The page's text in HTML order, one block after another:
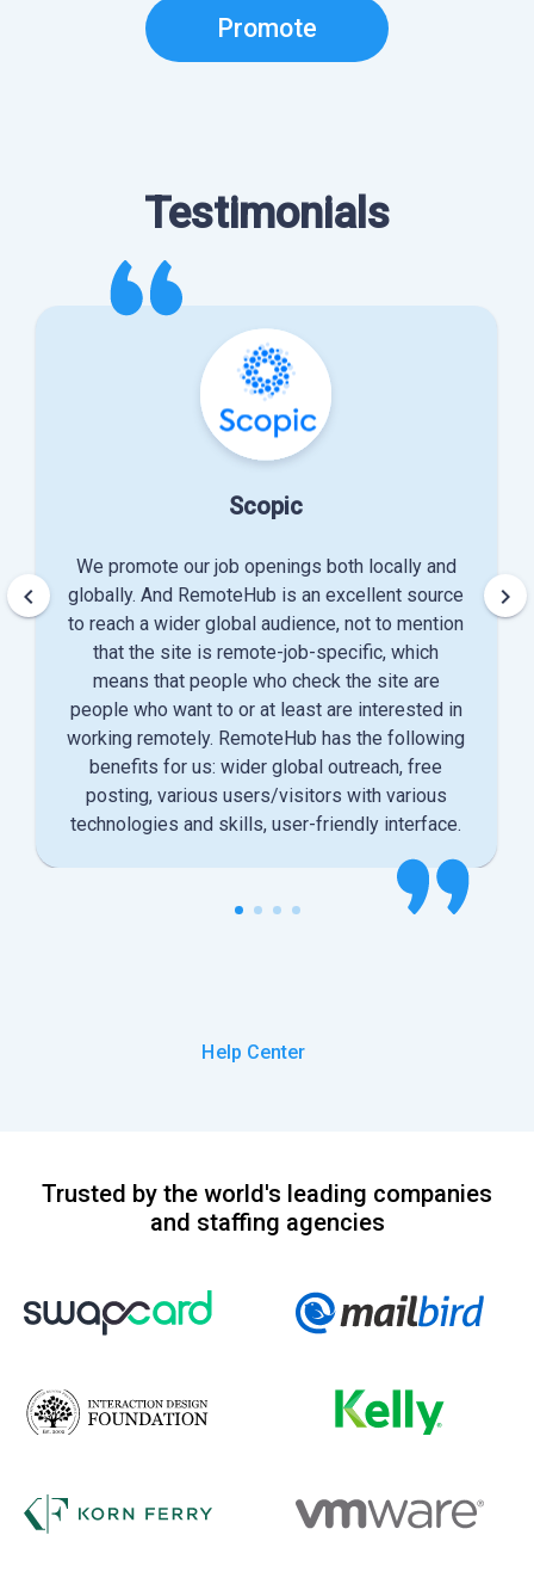
Promote
Testimonials
Scopic
We promote our job openings both locally and
globally. And RemoteHub is an excellent source
to reach a wider global audience, not to mention
that the site is remote-job-specific, which
means that people who check the site are
people who want to or at least are interested in
working remotely. RemoteHub has the following
benefits for us: wider global outreach, free
posting, various users/visitors with various
technologies and skills, user-friendly interface.
keyboard_arrow_left keyboard_arrow_right
Help Center
Trusted by the world's leading companies
and staffing agencies